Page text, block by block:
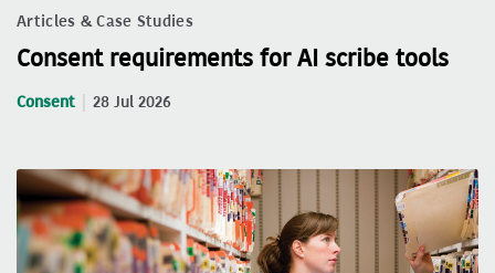
Articles & Case Studies
Consent requirements for AI scribe tools
Consent 28 Jul 2026